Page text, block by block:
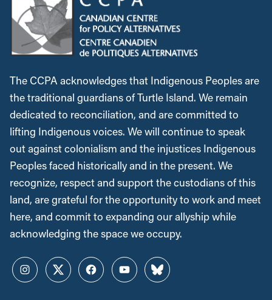
The CCPA acknowledges that Indigenous Peoples are
the traditional guardians of Turtle Island. We remain
dedicated to reconciliation, and are committed to
lifting Indigenous voices. We will continue to speak
out against colonialism and the injustices Indigenous
Peoples faced historically and in the present. We
recognize, respect and support the custodians of this
land, are grateful for the opportunity to work and meet
here, and commit to expanding our allyship while
acknowledging the space we occupy.
InstagramTwitterFacebookYouTubeBluesky